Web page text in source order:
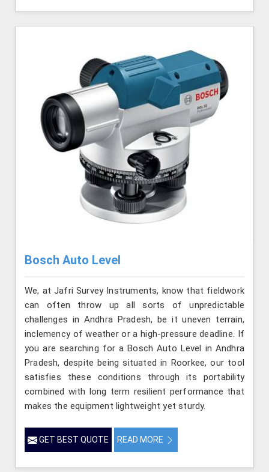
Bosch Auto Level
We, at Jafri Survey Instruments, know that fieldwork
can often throw up all sorts of unpredictable
challenges in Andhra Pradesh, be it uneven terrain,
inclemency of weather or a high-pressure deadline. If
you are searching for a Bosch Auto Level in Andhra
Pradesh, despite being situated in Roorkee, our tool
satisfies these conditions through its portability
combined with long term resilient performance that
makes the equipment lightweight yet sturdy.
GET BEST QUOTE READ MORE